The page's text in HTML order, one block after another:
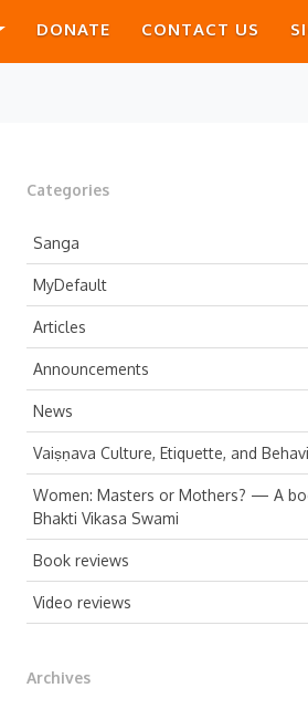
DONATE CONTACT US
Categories
Sanga
MyDefault
Articles
Announcements
News
Vaiṣṇava Culture, Etiquette, and
Women: Masters or Mothers? — A
Bhakti Vikasa Swami
Book reviews
Video reviews
Archives